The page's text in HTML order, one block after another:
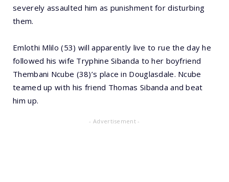
severely assaulted him as punishment for disturbing
them.
Emlothi Mlilo (53) will apparently live to rue the day he
followed his wife Tryphine Sibanda to her boyfriend
Thembani Ncube (38)’s place in Douglasdale. Ncube
teamed up with his friend Thomas Sibanda and beat
him up.
- Advertisement -